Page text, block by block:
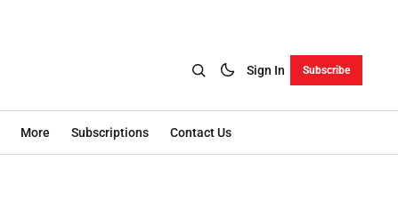
Sign In Subscribe
More Subscriptions Contact Us